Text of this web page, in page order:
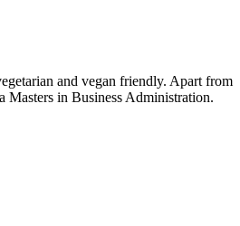
and vegan friendly. Apart from
Masters in Business Administration.